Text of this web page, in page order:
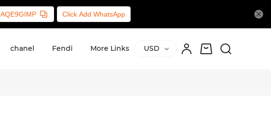
AQE9GIMP Click Add WhatsApp
chanel Fendi More Links USD